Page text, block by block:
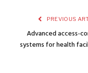
PREVIOUS
Advanced access-
systems for health